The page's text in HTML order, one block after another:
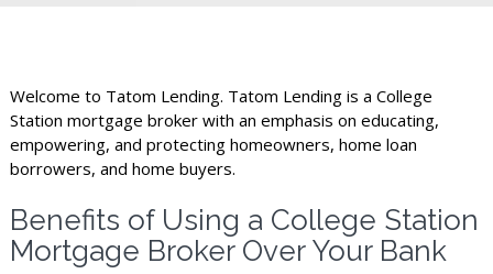
Welcome to Tatom Lending. Tatom Lending is a College
Station mortgage broker with an emphasis on educating,
empowering, and protecting homeowners, home loan
borrowers, and home buyers.
Benefits of Using a College Station
Mortgage Broker Over Your Bank